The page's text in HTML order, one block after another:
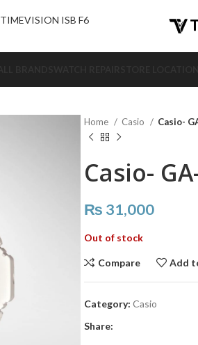
TIMEVISION ISB F6
Home Casio Casio-
Casio-
₨ 31,000
Out of stock
Compare Add
Category: Casio
Share: